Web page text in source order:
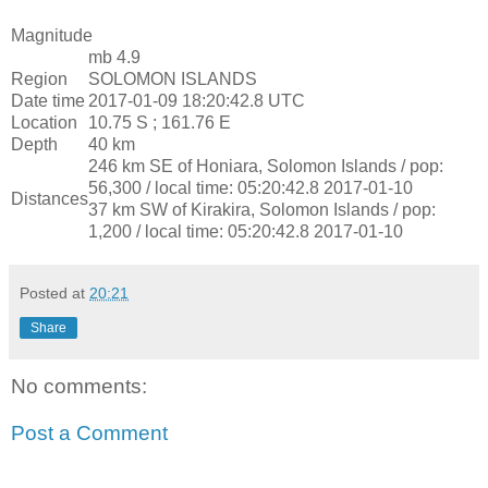
Magnitude
mb 4.9
Region
SOLOMON ISLANDS
Date time 2017-01-09 18:20:42.8 UTC
Location
10.75 S ; 161.76 E
Depth
40 km
Distances
246 km SE of Honiara, Solomon Islands / pop:
56,300 / local time: 05:20:42.8 2017-01-10
37 km SW of Kirakira, Solomon Islands / pop:
1,200 / local time: 05:20:42.8 2017-01-10
Posted at 20:21
Share
No comments:
Post a Comment